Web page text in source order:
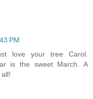
PM
love your tree Carol.
is the sweet March. A